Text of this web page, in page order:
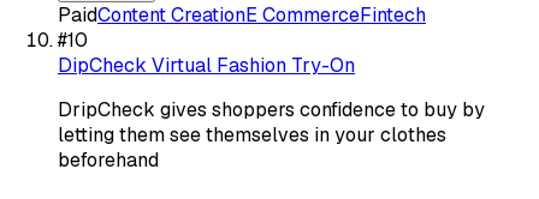
PaidContent CreationE CommerceFintech
#10
DipCheck Virtual Fashion Try-On
DripCheck gives shoppers confidence to buy by
letting them see themselves in your clothes
beforehand